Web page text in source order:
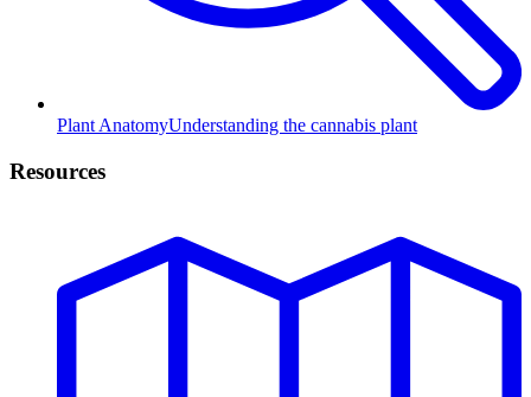
Plant AnatomyUnderstanding the cannabis plant
Resources